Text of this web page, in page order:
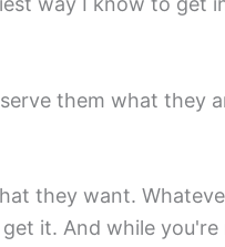
them what they
they want.
it. And while